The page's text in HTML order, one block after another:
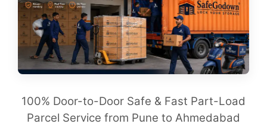
100% Door-to-Door Safe & Fast Part-Load
Parcel Service from Pune to Ahmedabad